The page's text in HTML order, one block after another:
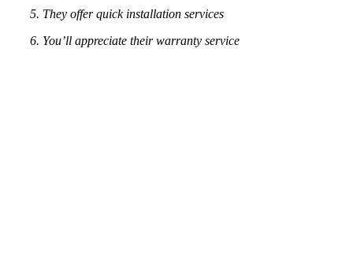
5. They offer quick installation services
6. You’ll appreciate their warranty service